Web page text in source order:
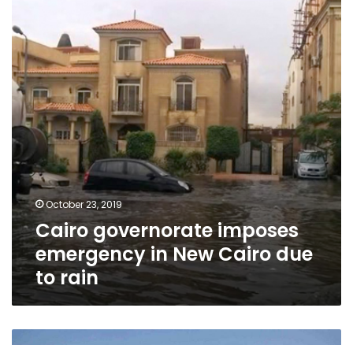
in
New
Cairo
due
to
rain
October 23, 2019
Cairo governorate imposes
emergency in New Cairo due
to rain